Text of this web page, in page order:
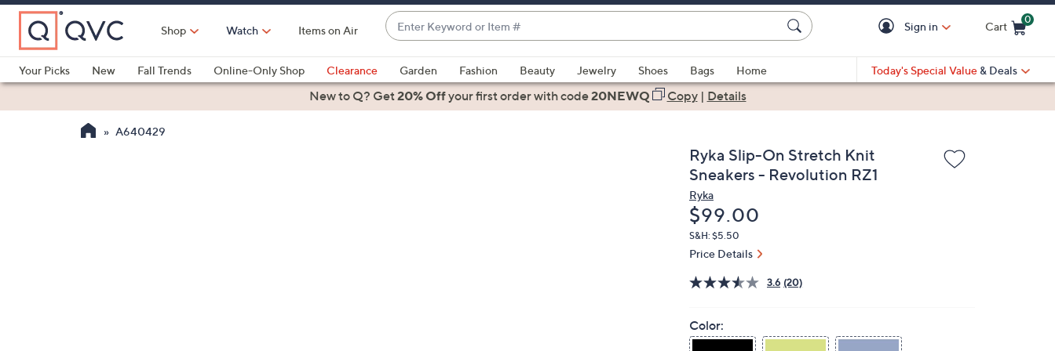
Skip
Main
Content
Shop Watch Items on Air
Enter
Keyword
or
Item
#
suggestions
are
Sign in Cart
0
Your Picks
New Fall Trends Online-Only Shop Clearance Garden Fashion Beauty Jewelry Shoes Bags
Home
Health & Fitness
Today's Special Value & Deals
New to Q? Get20% Offyour first orderwith code20NEWQ Copy| Details
A640429
Ryka Slip-On Stretch Knit
Sneakers - Revolution RZ1
Ryka
Deleted
$99.00
S&H: $5.50
Price Details
3.6 (20)
Color: